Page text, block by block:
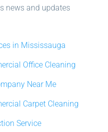
news and updates
in Mississauga
Office Cleaning
Near Me
Carpet Cleaning
Service